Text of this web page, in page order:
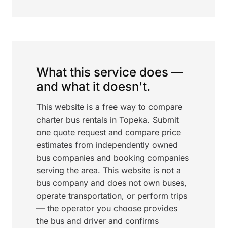
What this service does —
and what it doesn't.
This website is a free way to compare
charter bus rentals in Topeka. Submit
one quote request and compare price
estimates from independently owned
bus companies and booking companies
serving the area. This website is not a
bus company and does not own buses,
operate transportation, or perform trips
— the operator you choose provides
the bus and driver and confirms